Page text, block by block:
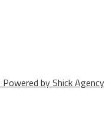
by Shick Agency